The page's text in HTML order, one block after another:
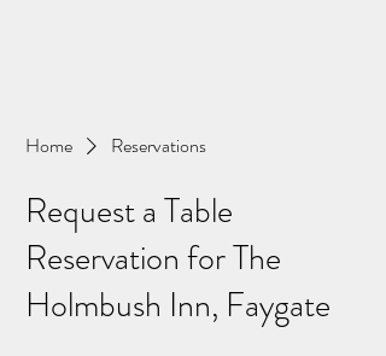
Home Reservations
Request a Table
Reservation for The
Holmbush Inn, Faygate